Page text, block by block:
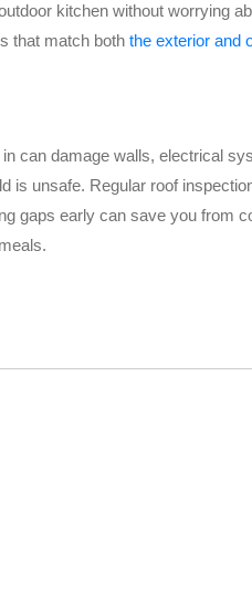
kitchen without worrying
that match both the exterior and
can damage walls, electrical
is unsafe. Regular roof
gaps early can save you from